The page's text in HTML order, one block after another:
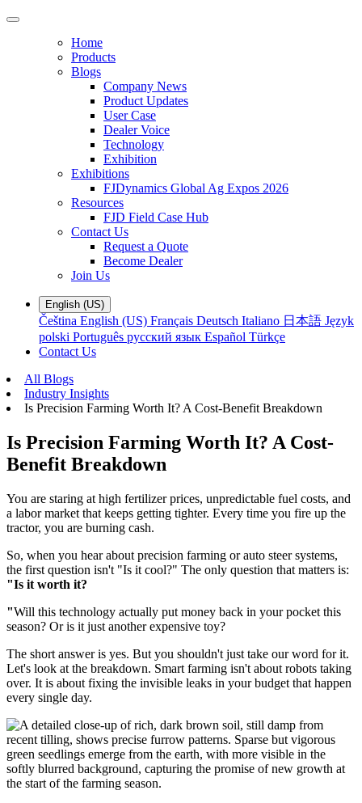
Home
Products
Blogs
Company News
Product Updates
User Case
Dealer Voice
Technology
Exhibition
Exhibitions
FJDynamics Global Ag Expos 2026
Resources
FJD Field Case Hub
Contact Us
Request a Quote
Become Dealer
Join Us
English (US)
Čeština English (US) Français Deutsch Italiano 日本語 Język
polski Português русский язык Español Türkçe
Contact Us
All Blogs
Industry Insights
Is Precision Farming Worth It? A Cost-Benefit Breakdown
Is Precision Farming Worth It? A Cost-
Benefit Breakdown
You are staring at high fertilizer prices, unpredictable fuel costs, and
a labor market that keeps getting tighter. Every time you fire up the
tractor, you are burning cash.
So, when you hear about precision farming or auto steer systems,
the first question isn't "Is it cool?" The only question that matters is:
"Is it worth it?
"Will this technology actually put money back in your pocket this
season? Or is it just another expensive toy?
The short answer is yes. But you shouldn't just take our word for it.
Let's look at the breakdown. Smart farming isn't about robots taking
over. It is about fixing the invisible leaks in your budget that happen
every single day.